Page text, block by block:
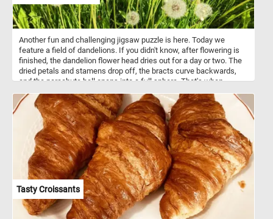
Another fun and challenging jigsaw puzzle is here. Today we
feature a field of dandelions. If you didn't know, after flowering is
finished, the dandelion flower head dries out for a day or two. The
dried petals and stamens drop off, the bracts curve backwards,
and the parachute ball opens into a full sphere. That's when
Tasty Croissants